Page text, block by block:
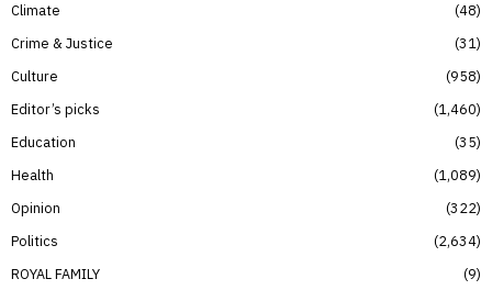
Climate
48
Crime & Justice
31
Culture
958
Editor’s picks
1,460
Education
35
Health
1,089
Opinion
322
Politics
2,634
ROYAL FAMILY
9